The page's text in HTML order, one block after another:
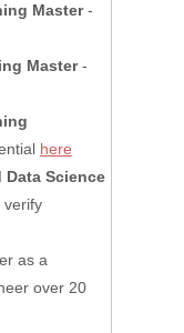
Master-
Master-
here
Data Science
verify
as a
over 20